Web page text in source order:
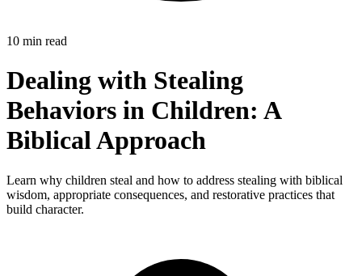
10 min read
Dealing with Stealing
Behaviors in Children: A
Biblical Approach
Learn why children steal and how to address stealing with biblical
wisdom, appropriate consequences, and restorative practices that
build character.